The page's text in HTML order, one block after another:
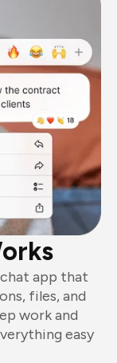
app that
files, and
work and
easy